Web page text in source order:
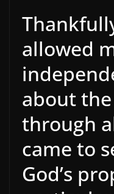
allowed
about
through
came to
God’s